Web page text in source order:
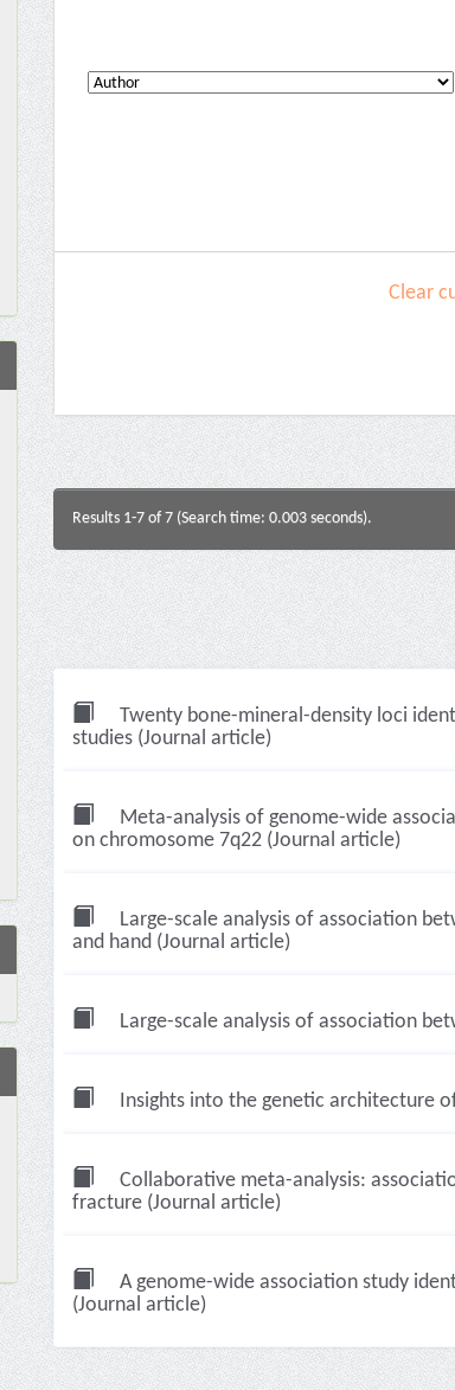
Clear
Results 1-7 of 7 (Search time: 0.003 seconds).
Twenty bone-mineral-density loci
studies (Journal article)
Meta-analysis of genome-wide
on chromosome 7q22 (Journal article)
Large-scale analysis of association
and hand (Journal article)
Large-scale analysis of association
Insights into the genetic architecture
Collaborative meta-analysis:
fracture (Journal article)
A genome-wide association study
(Journal article)